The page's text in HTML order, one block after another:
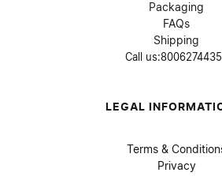
Packaging
FAQs
Shipping
Call us:
LEGAL
Terms &
Privacy